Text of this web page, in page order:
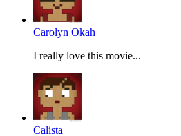
Carolyn Okah
I really love this movie...
Calista